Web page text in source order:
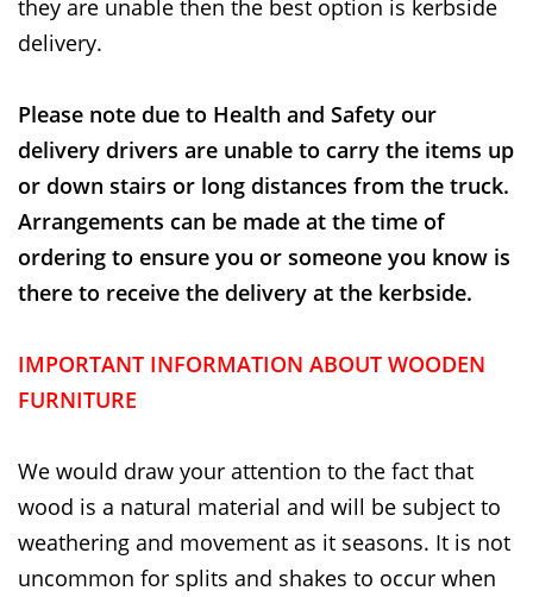
they are unable then the best option is kerbside
delivery.
Please note due to Health and Safety our
delivery drivers are unable to carry the items up
or down stairs or long distances from the truck.
Arrangements can be made at the time of
ordering to ensure you or someone you know is
there to receive the delivery at the kerbside.
IMPORTANT INFORMATION ABOUT WOODEN
FURNITURE
We would draw your attention to the fact that
wood is a natural material and will be subject to
weathering and movement as it seasons. It is not
uncommon for splits and shakes to occur when